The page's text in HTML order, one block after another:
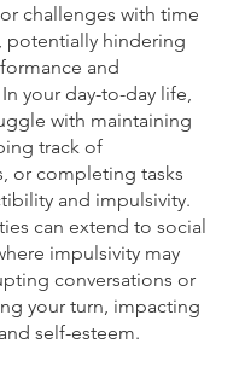
challenges with time
potentially hindering
and
your day-to-day life,
with maintaining
track of
or completing tasks
and impulsivity.
can extend to social
impulsivity may
conversations or
your turn, impacting
self-esteem.